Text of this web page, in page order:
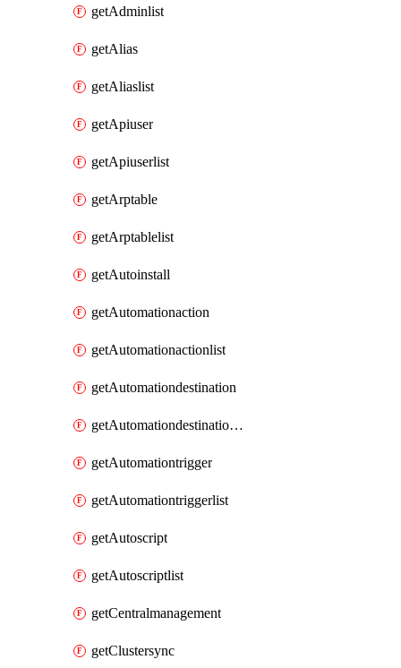
getAdminlist
getAlias
getAliaslist
getApiuser
getApiuserlist
getArptable
getArptablelist
getAutoinstall
getAutomationaction
getAutomationactionlist
getAutomationdestination
getAutomationdestinationlist
getAutomationtrigger
getAutomationtriggerlist
getAutoscript
getAutoscriptlist
getCentralmanagement
getClustersync